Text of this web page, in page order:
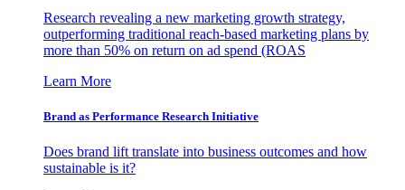
Research revealing a new marketing growth strategy,
outperforming traditional reach-based marketing plans by
more than 50% on return on ad spend (ROAS
Learn More
Brand as Performance Research Initiative
Does brand lift translate into business outcomes and how
sustainable is it?